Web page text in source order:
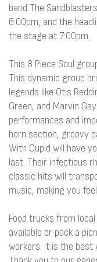
band The
6:00pm, and the
the stage at 7:00pm.
This 8 Piece Soul
This dynamic group
legends like Otis
Green, and Marvin
performances and
horn section, groovy
With Cupid will have
last. Their infectious
classic hits will
music, making you
Food trucks from
available or pack a
workers. It is the best